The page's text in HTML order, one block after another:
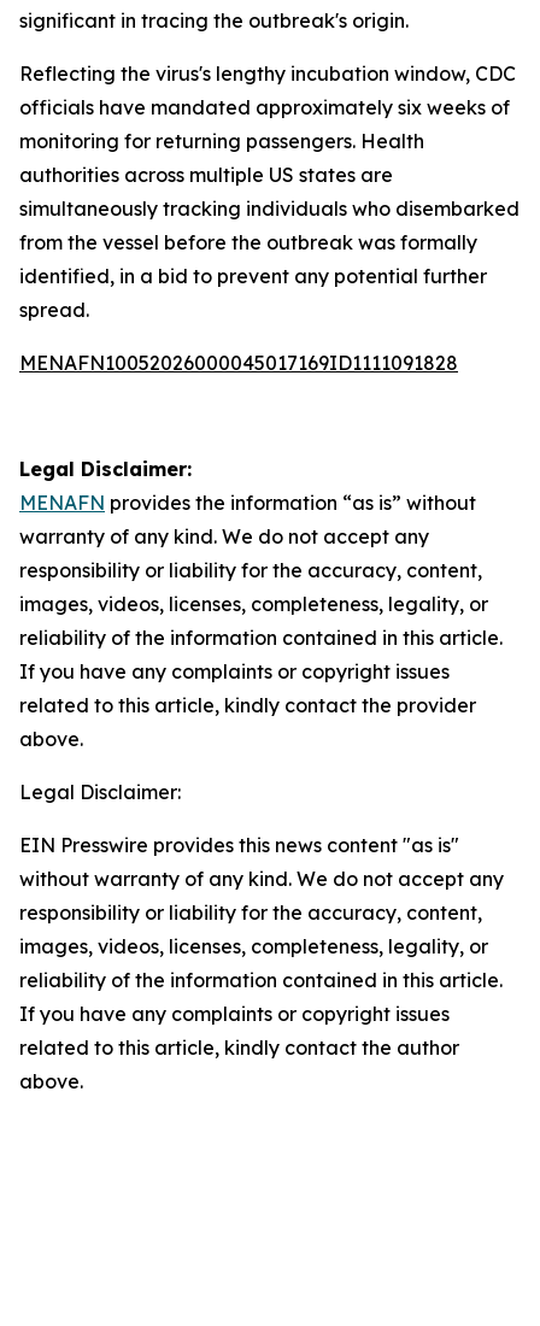
significant in tracing the outbreak's origin.
Reflecting the virus's lengthy incubation window, CDC
officials have mandated approximately six weeks of
monitoring for returning passengers. Health
authorities across multiple US states are
simultaneously tracking individuals who disembarked
from the vessel before the outbreak was formally
identified, in a bid to prevent any potential further
spread.
MENAFN10052026000045017169ID1111091828
Legal Disclaimer:
MENAFN provides the information “as is” without
warranty of any kind. We do not accept any
responsibility or liability for the accuracy, content,
images, videos, licenses, completeness, legality, or
reliability of the information contained in this article.
If you have any complaints or copyright issues
related to this article, kindly contact the provider
above.
Legal Disclaimer:
EIN Presswire provides this news content "as is"
without warranty of any kind. We do not accept any
responsibility or liability for the accuracy, content,
images, videos, licenses, completeness, legality, or
reliability of the information contained in this article.
If you have any complaints or copyright issues
related to this article, kindly contact the author
above.